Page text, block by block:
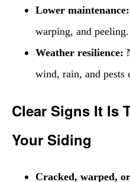
Lower maintenance:
warping, and peeling.
Weather resilience:
wind, rain, and pests
Clear Signs It Is
Your Siding
Cracked, warped,